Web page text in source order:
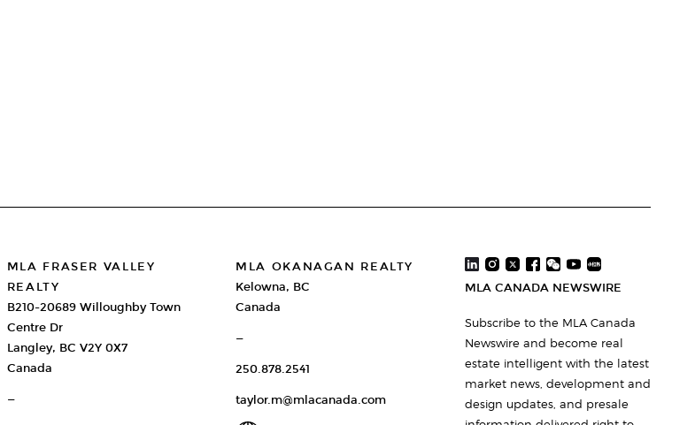
MLA FRASER VALLEY
REALTY
B210-20689 Willoughby Town
Centre Dr
Langley, BC V2Y 0X7
Canada
—
MLA OKANAGAN REALTY
Kelowna, BC
Canada
—
250.878.2541
taylor.m@mlacanada.com
MLA CANADA NEWSWIRE
Subscribe to the MLA Canada
Newswire and become real
estate intelligent with the latest
market news, development and
design updates, and presale